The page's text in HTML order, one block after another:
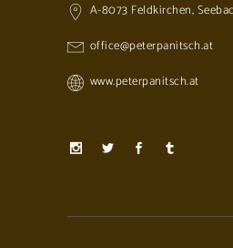
A-8073 Feldkirchen,
office@peterpanitsch.at
www.peterpanitsch.at